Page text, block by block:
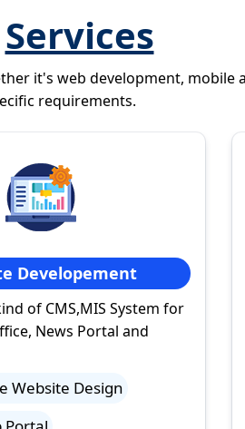
Services
it's web development,
requirements.
Developement
of CMS,MIS System for
News Portal and
Website Design